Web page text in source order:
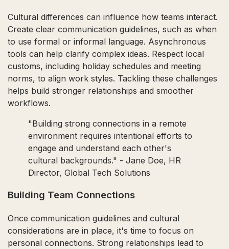
Cultural differences can influence how teams interact.
Create clear communication guidelines, such as when
to use formal or informal language. Asynchronous
tools can help clarify complex ideas. Respect local
customs, including holiday schedules and meeting
norms, to align work styles. Tackling these challenges
helps build stronger relationships and smoother
workflows.
"Building strong connections in a remote
environment requires intentional efforts to
engage and understand each other's
cultural backgrounds." - Jane Doe, HR
Director, Global Tech Solutions
Building Team Connections
Once communication guidelines and cultural
considerations are in place, it's time to focus on
personal connections. Strong relationships lead to